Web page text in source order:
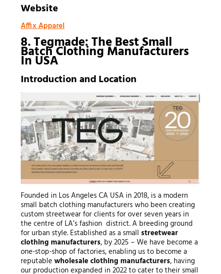
Website
Affix Apparel
8. Tegmade: The Best Small
Batch Clothing Manufacturers
In USA
Introduction and Location
Founded in Los Angeles CA USA in 2018, is a modern
small batch clothing manufacturers who been creating
custom streetwear for clients for over seven years in
the centre of LA’s fashion district. A breeding ground
for urban style. Established as a small streetwear
clothing manufacturers, by 2025 – We have become a
one-stop-shop of factories, enabling us to become a
reputable wholesale clothing manufacturers, having
our production expanded in 2022 to cater to their small